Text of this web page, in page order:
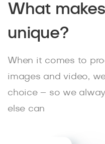
What
unique?
When it comes to
images and video,
choice – so we
else can